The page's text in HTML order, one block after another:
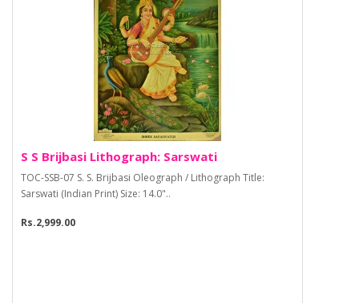
S S Brijbasi Lithograph: Sarswati
TOC-SSB-07 S. S. Brijbasi Oleograph / Lithograph Title:
Sarswati (Indian Print) Size: 14.0"..
Rs.2,999.00